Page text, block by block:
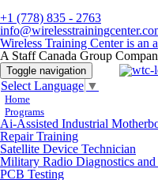
+1 (778) 835 - 2763
Wireless Training Center is an
A Staff Canada Group
Toggle navigation
Select Language ▼
Home
Programs
Ai-Assisted Industrial
Repair Training
Satellite Device Technician
Military Radio Diagnostics
PCB Testing